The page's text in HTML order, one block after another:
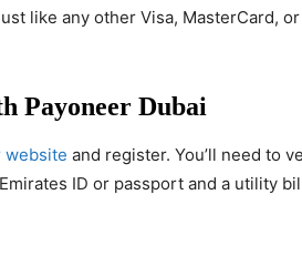
like any other Visa, MasterCard,
Payoneer Dubai
website and register. You’ll need to
ID or passport and a utility